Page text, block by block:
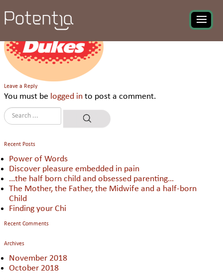
Ravi Foods Pvt Ltd
Leave a Reply
You must be logged in to post a comment.
Recent Posts
Power of Words
Discover pleasure embedded in pain
…the half born child and obsessed parenting…
The Mother, the Father, the Midwife and a half-born
Child
Finding your Chi
Recent Comments
Archives
November 2018
October 2018